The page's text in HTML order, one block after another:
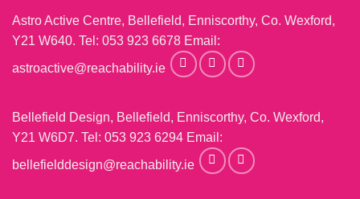
Astro Active Centre, Bellefield, Enniscorthy, Co. Wexford,
Y21 W640. Tel: 053 923 6678 Email:
astroactive@reachability.ie
Bellefield Design, Bellefield, Enniscorthy, Co. Wexford,
Y21 W6D7. Tel: 053 923 6294 Email:
bellefielddesign@reachability.ie